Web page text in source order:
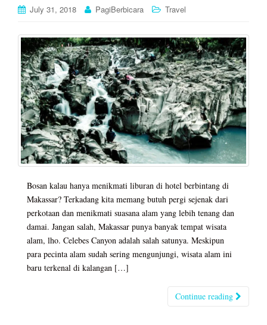
July 31, 2018 PagiBerbicara Travel
Bosan kalau hanya menikmati liburan di hotel berbintang di
Makassar? Terkadang kita memang butuh pergi sejenak dari
perkotaan dan menikmati suasana alam yang lebih tenang dan
damai. Jangan salah, Makassar punya banyak tempat wisata
alam, lho. Celebes Canyon adalah salah satunya. Meskipun
para pecinta alam sudah sering mengunjungi, wisata alam ini
baru terkenal di kalangan […]
Continue reading